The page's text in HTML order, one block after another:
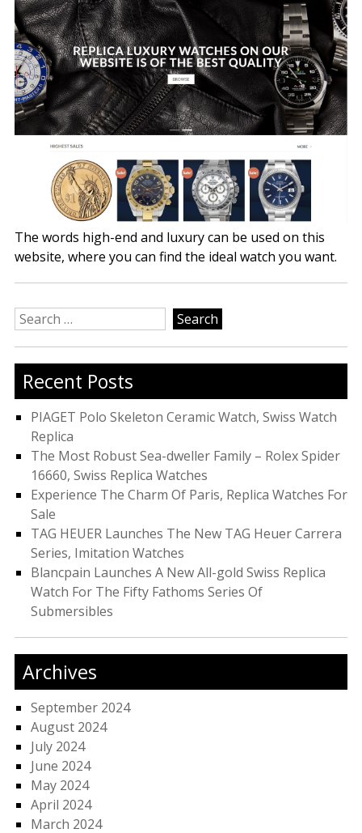
The words high-end and luxury can be used on this
website, where you can find the ideal watch you want.
Search
for:
Recent Posts
PIAGET Polo Skeleton Ceramic Watch, Swiss Watch
Replica
The Most Robust Sea-dweller Family – Rolex Spider
16660, Swiss Replica Watches
Experience The Charm Of Paris, Replica Watches For
Sale
TAG HEUER Launches The New TAG Heuer Carrera
Series, Imitation Watches
Blancpain Launches A New All-gold Swiss Replica
Watch For The Fifty Fathoms Series Of
Submersibles
Archives
September 2024
August 2024
July 2024
June 2024
May 2024
April 2024
March 2024